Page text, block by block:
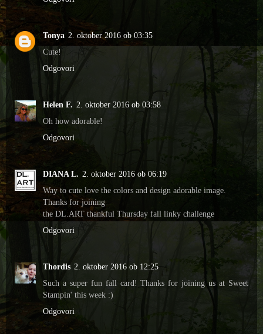
Tonya 2. oktober 2016 ob 03:35
Cute!
Odgovori
Helen F. 2. oktober 2016 ob 03:58
Oh how adorable!
Odgovori
DIANA L. 2. oktober 2016 ob 06:19
Way to cute love the colors and design adorable image.
Thanks for joining
the DL.ART thankful Thursday fall linky challenge
Odgovori
Thordis 2. oktober 2016 ob 12:25
Such a super fun fall card! Thanks for joining us at Sweet
Stampin' this week :)
Odgovori